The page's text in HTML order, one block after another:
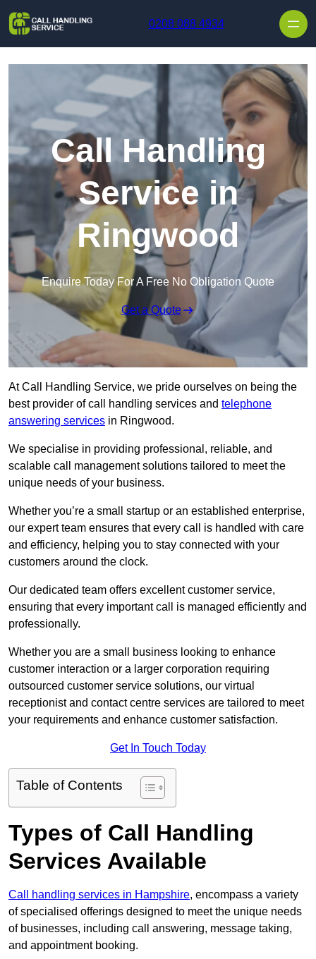
0208 088 4934
Call Handling
Service in
Ringwood
Enquire Today For A Free No Obligation Quote
Get a Quote
At Call Handling Service, we pride ourselves on being the
best provider of call handling services and telephone
answering services in Ringwood.
We specialise in providing professional, reliable, and
scalable call management solutions tailored to meet the
unique needs of your business.
Whether you’re a small startup or an established enterprise,
our expert team ensures that every call is handled with care
and efficiency, helping you to stay connected with your
customers around the clock.
Our dedicated team offers excellent customer service,
ensuring that every important call is managed efficiently and
professionally.
Whether you are a small business looking to enhance
customer interaction or a larger corporation requiring
outsourced customer service solutions, our virtual
receptionist and contact centre services are tailored to meet
your requirements and enhance customer satisfaction.
Get In Touch Today
Table of Contents
Types of Call Handling
Services Available
Call handling services in Hampshire, encompass a variety
of specialised offerings designed to meet the unique needs
of businesses, including call answering, message taking,
and appointment booking.